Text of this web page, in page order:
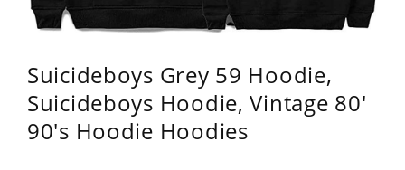
Suicideboys Grey 59 Hoodie,
Suicideboys Hoodie, Vintage 80'
90's Hoodie Hoodies